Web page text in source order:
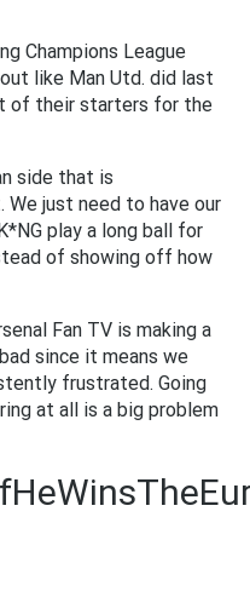
Champions League
like Man Utd. did last
of their starters for the
side that is
just need to have our
play a long ball for
of showing off how
Fan TV is making a
since it means we
frustrated. Going
at all is a big problem